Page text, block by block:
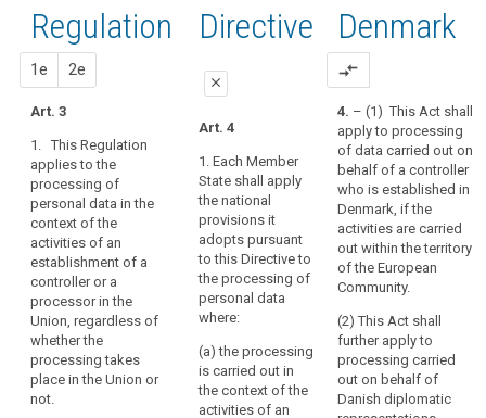
to article
3
article
3
Definitions
Key
words
related
to
article
3
behavioural
observation
data
subject's
consent
Regulation
related to
article 3
processing
of
personal
data
in
the
context
of
the
activities
of
an
establishment
of
a
controller
or
of the
Directive
related
to
article 3
Regulation
1e 2e
Art. 3
1. This Regulation
applies to the
processing of
personal data in the
context of the
activities of an
establishment of a
controller or a
processor in the
Union, regardless of
whether the
processing takes
place in the Union or
not.
1st
proposal
Art. 3
1. This
Regulation
applies to the
processing of
personal data
in the context
of the activities
of an
establishment
of a controller
or a processor
in the Union.
2nd
proposal
Art. 3
1. This
Regulation
applies to the
processing of
personal data
in the context
of the activities
of an
establishment
of a controller
or a processor
in the Union.
Directive
close
Art. 4
1. Each Member
State shall apply
the national
provisions it
adopts pursuant
to this Directive to
the processing of
personal data
where:
(a) the processing
is carried out in
the context of the
activities of an
Denmark
compare_arrows
4. – (1) This Act shall
apply to processing
of data carried out on
behalf of a controller
who is established in
Denmark, if the
activities are carried
out within the territory
of the European
Community.
(2) This Act shall
further apply to
processing carried
out on behalf of
Danish diplomatic